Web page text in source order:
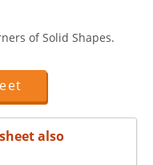
of Solid Shapes.
also